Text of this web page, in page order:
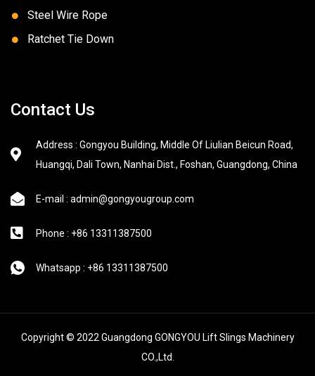
Steel Wire Rope
Ratchet Tie Down
Contact Us
Address : Gongyou Building, Middle Of Liulian Beicun Road,
Huangqi, Dali Town, Nanhai Dist., Foshan, Guangdong, China
E-mail : admin@gongyougroup.com
Phone : +86 13311387500
Whatsapp : +86 13311387500
Copyright © 2022 Guangdong GONGYOU Lift Slings Machinery
CO.,Ltd.